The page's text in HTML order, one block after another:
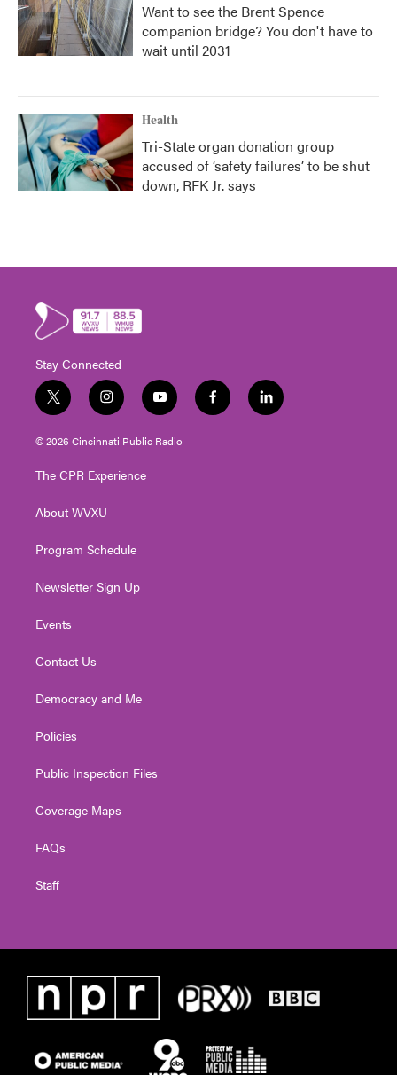
Want to see the Brent Spence
companion bridge? You don't have to
wait until 2031
Health
Tri-State organ donation group
accused of ‘safety failures’ to be shut
down, RFK Jr. says
Stay Connected
t
w
i
t
e
i
n
s
t
g
a
y
o
u
t
f
a
l
i
© 2026 Cincinnati Public Radio
The CPR Experience
About WVXU
Program Schedule
Newsletter Sign Up
Events
Contact Us
Democracy and Me
Policies
Public Inspection Files
Coverage Maps
FAQs
Staff